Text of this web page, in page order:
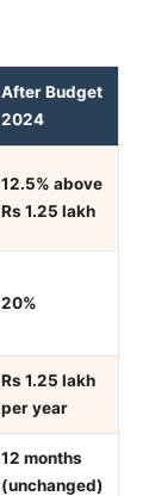
After Budget
2024
12.5% above
Rs 1.25 lakh
20%
Rs 1.25 lakh
per year
12 months
(unchanged)